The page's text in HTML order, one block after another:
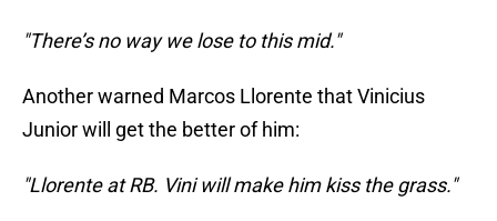
"There’s no way we lose to this mid."
Another warned Marcos Llorente that Vinicius
Junior will get the better of him:
"Llorente at RB. Vini will make him kiss the grass."